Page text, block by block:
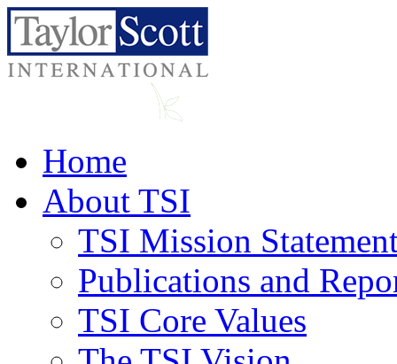
Home
About TSI
TSI Mission
Publications and
TSI Core Values